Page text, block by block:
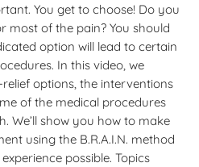
You get to choose! Do you
most of the pain? You should
option will lead to certain
In this video, we
options, the interventions
of the medical procedures
We’ll show you how to make
using the B.R.A.I.N. method
possible. Topics